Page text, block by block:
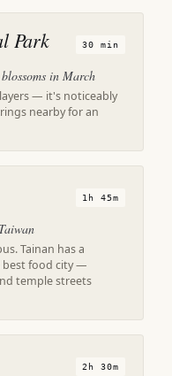
Park
30 min
in March
layers — it's noticeably
nearby for an
1h 45m
Tainan has a
best food city —
temple streets
2h 30m